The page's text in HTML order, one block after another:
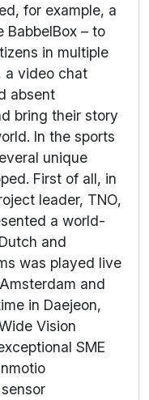
for example, a
BabbelBox – to
in multiple
a video chat
absent
bring their story
In the sports
unique
First of all, in
leader, TNO,
a world-
and
was played live
and
in Daejeon,
Vision
SME